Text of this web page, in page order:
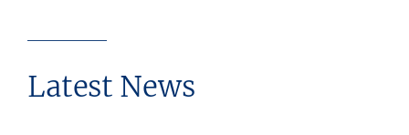
Latest News